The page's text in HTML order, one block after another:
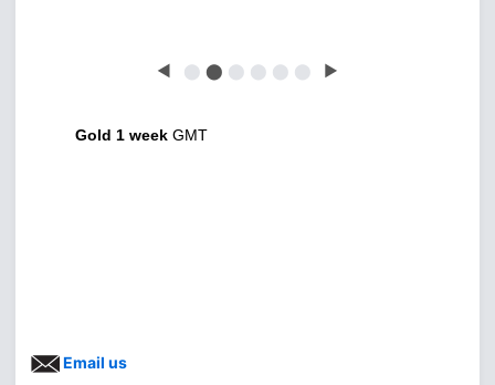
◀ ⬤ ⬤ ⬤ ⬤ ⬤ ⬤ ▶
Gold 1 week GMT
Email us